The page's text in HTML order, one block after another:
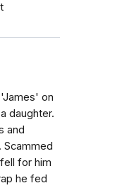
on
daughter.
and
for him
he fed